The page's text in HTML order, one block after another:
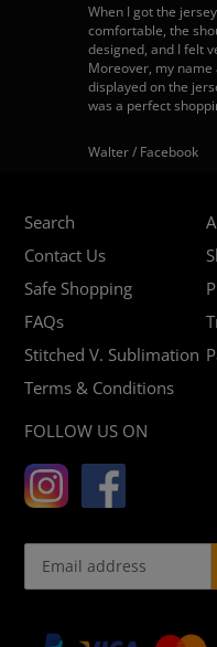
When I got the
comfortable, the
designed, and I felt
Moreover, my
displayed on the
was a perfect
Walter / Facebook
Search
Contact Us
Safe Shopping
FAQs
Stitched V. Sublimation
Terms & Conditions
FOLLOW US ON